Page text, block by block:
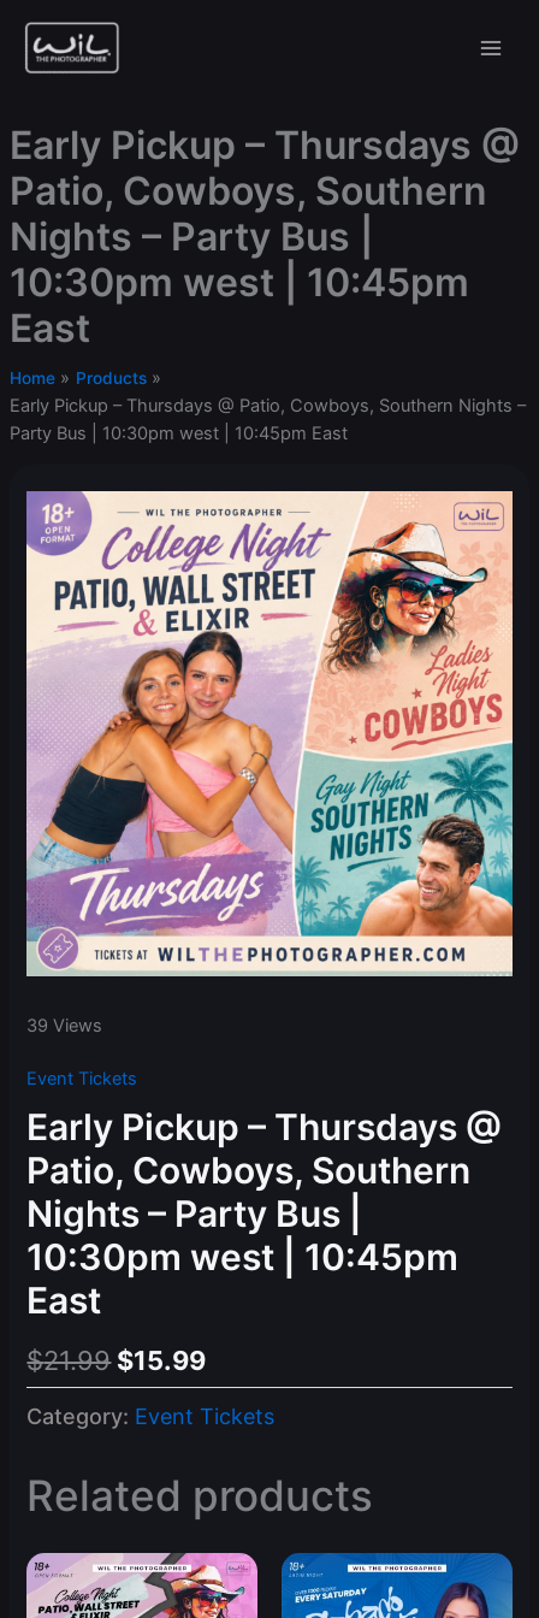
content
Early Pickup – Thursdays @
Patio, Cowboys, Southern
Nights – Party Bus |
10:30pm west | 10:45pm
East
Home Products
Early Pickup – Thursdays @ Patio, Cowboys, Southern Nights –
Party Bus | 10:30pm west | 10:45pm East
39 Views
Event Tickets
Early Pickup – Thursdays @
Patio, Cowboys, Southern
Nights – Party Bus |
10:30pm west | 10:45pm
East
$21.99 Original
price
$21.99.
$15.99Current
price
$15.99.
Category: Event Tickets
Related products